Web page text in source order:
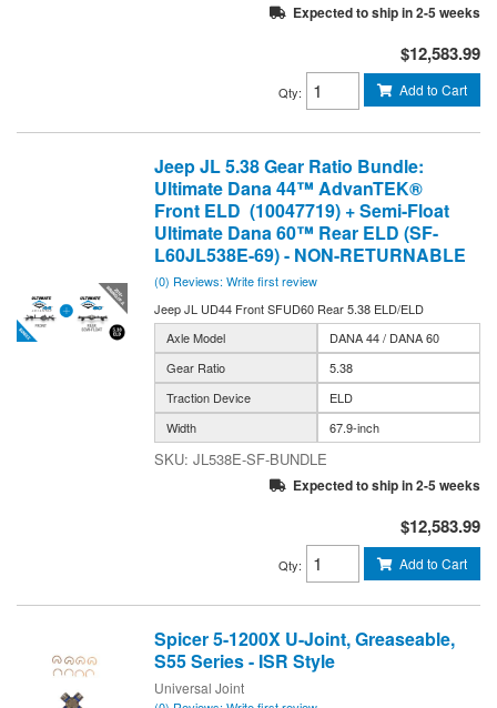
Expected to ship in 2-5 weeks
$12,583.99
Qty: Add to Cart
Jeep JL 5.38 Gear Ratio Bundle:
Ultimate Dana 44™ AdvanTEK®
Front ELD (10047719) + Semi-Float
Ultimate Dana 60™ Rear ELD (SF-
L60JL538E-69) - NON-RETURNABLE
(0) Reviews: Write first review
Jeep JL UD44 Front SFUD60 Rear 5.38 ELD/ELD
Axle Model
DANA 44 / DANA 60
Gear Ratio
5.38
Traction Device
ELD
Width
67.9-inch
JL538E-SF-BUNDLE
Expected to ship in 2-5 weeks
$12,583.99
Qty: Add to Cart
Spicer 5-1200X U-Joint, Greaseable,
S55 Series - ISR Style
Universal Joint